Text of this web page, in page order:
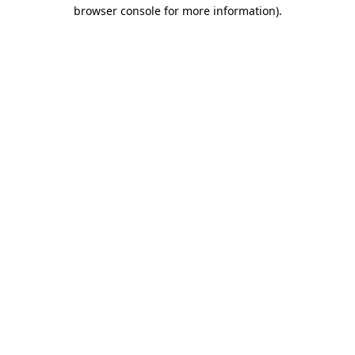
browser console for more information).